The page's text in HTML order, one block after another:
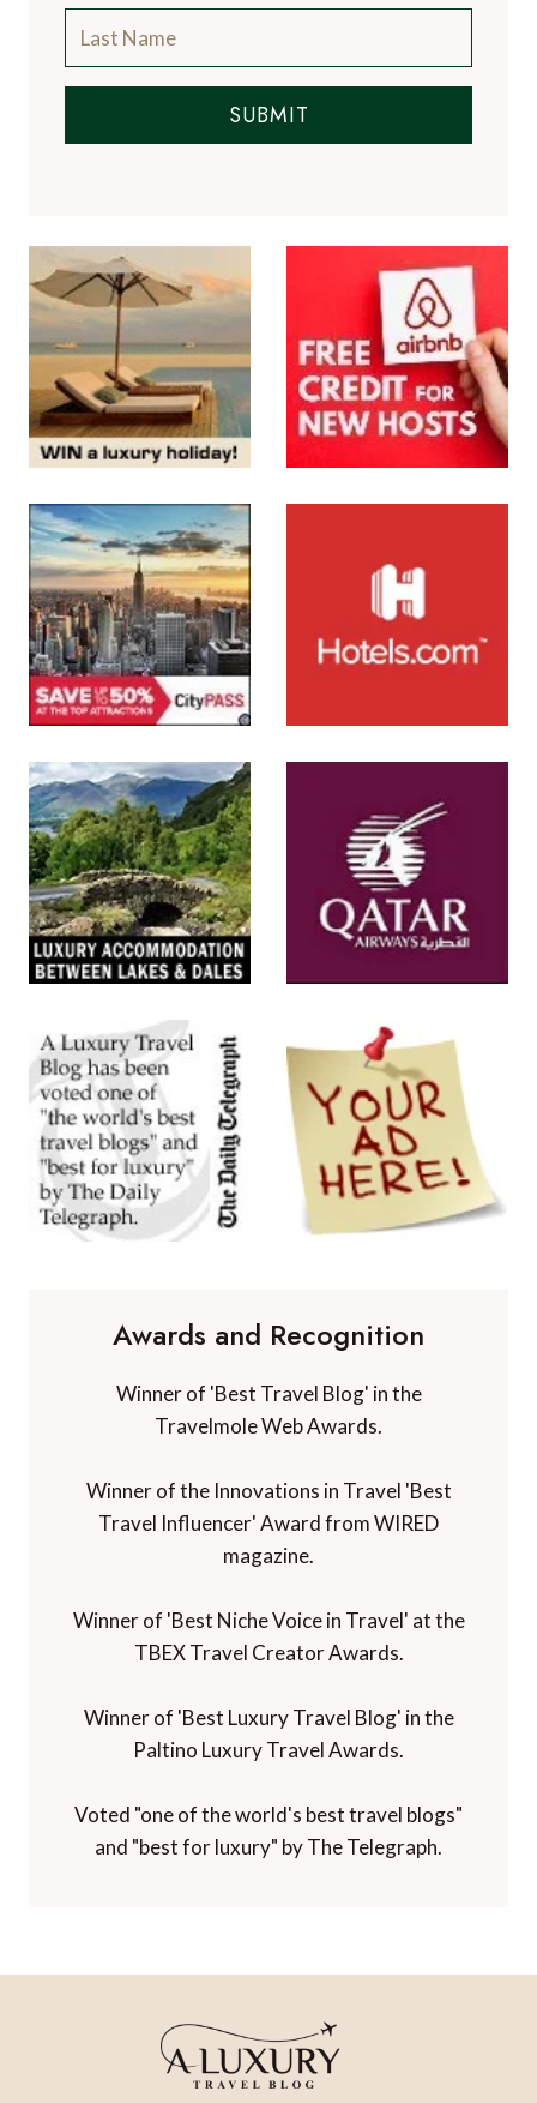
SUBMIT
Awards and Recognition
Winner of 'Best Travel Blog' in the
Travelmole Web Awards.
Winner of the Innovations in Travel 'Best
Travel Influencer' Award from WIRED
magazine.
Winner of 'Best Niche Voice in Travel' at the
TBEX Travel Creator Awards.
Winner of 'Best Luxury Travel Blog' in the
Paltino Luxury Travel Awards.
Voted "one of the world's best travel blogs"
and "best for luxury" by The Telegraph.